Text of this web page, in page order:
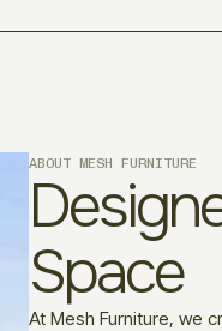
ABOUT MESH FURNITURE
Space
At Mesh Furniture, we